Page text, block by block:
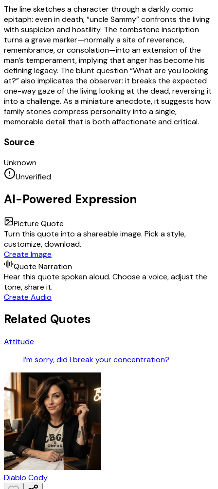
The line sketches a character through a darkly comic
epitaph: even in death, “uncle Sammy” confronts the living
with suspicion and hostility. The tombstone inscription
turns a grave marker—normally a site of reverence,
remembrance, or consolation—into an extension of the
man’s temperament, implying that anger has become his
defining legacy. The blunt question “What are you looking
at?” also implicates the observer: it breaks the expected
one-way gaze of the living looking at the dead, reversing it
into a challenge. As a miniature anecdote, it suggests how
family stories compress personality into a single,
memorable detail that is both affectionate and critical.
Source
Unknown
Unverified
AI-Powered Expression
Picture Quote
Turn this quote into a shareable image. Pick a style,
customize, download.
Create Image
Quote Narration
Hear this quote spoken aloud. Choose a voice, adjust the
tone, share it.
Create Audio
Related Quotes
Attitude
I’m sorry, did I break your concentration?
Diablo Cody